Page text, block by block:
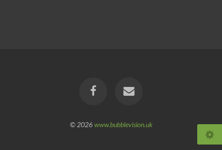
© 2026www.bubblevision.uk